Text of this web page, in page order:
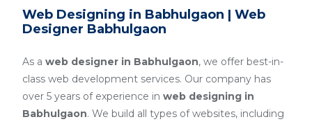
Web Designing in Babhulgaon | Web
Designer Babhulgaon
As a web designer in Babhulgaon, we offer best-in-
class web development services. Our company has
over 5 years of experience in web designing in
Babhulgaon. We build all types of websites, including